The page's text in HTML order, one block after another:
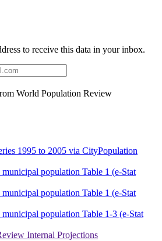
to receive this data in your inbox.
World Population Review
1995 to 2005 via CityPopulation
municipal population Table 1 (e-Stat
municipal population Table 1 (e-Stat
municipal population Table 1-3 (e-Stat
Internal Projections